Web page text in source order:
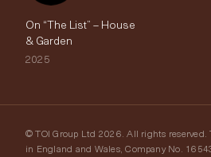
On “The List” – House
& Garden
2025
© TOI Group Ltd 2026. All rights reserved.
in England and Wales, Company No.